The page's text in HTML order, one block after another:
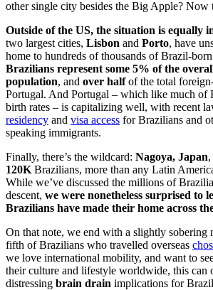
other single city besides the Big Apple? Now
Outside of the US, the situation is equally
two largest cities, Lisbon and Porto, have
home to hundreds of thousands of Brazil-
Brazilians represent some 5% of the
population, and over halfof the total
Portugal. And Portugal – which like much of
birth rates – is capitalizing well, with recent
residency and visa access for Brazilians and
speaking immigrants.
Finally, there’s the wildcard: Nagoya, Japan
120K Brazilians, more than any Latin
While we’ve discussed the millions of
descent, we were nonetheless surprised to
Brazilians have made their home across
On that note, we end with a slightly sobering
fifth of Brazilians who travelled overseas
we love international mobility, and want to
their culture and lifestyle worldwide, this can
distressing brain drain implications for